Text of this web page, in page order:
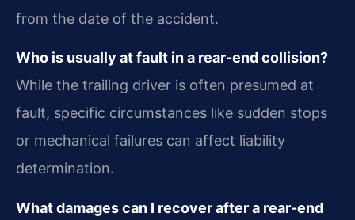
from the date of the accident.
Who is usually at fault in a rear-end collision?
While the trailing driver is often presumed at
fault, specific circumstances like sudden stops
or mechanical failures can affect liability
determination.
What damages can I recover after a rear-end